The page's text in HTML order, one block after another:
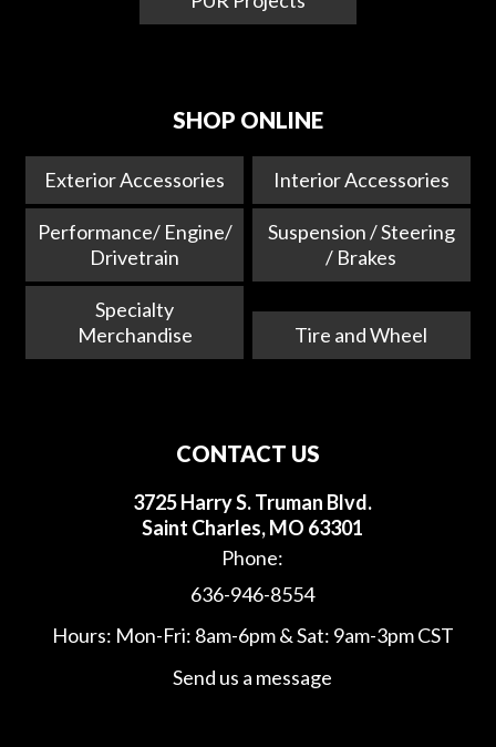
SHOP ONLINE
Exterior Accessories Interior Accessories
Performance/ Engine/
Drivetrain
Suspension / Steering
/ Brakes
Specialty
Merchandise
Tire and Wheel
CONTACT US
3725 Harry S. Truman Blvd.
Saint Charles, MO 63301
Phone:
636-946-8554
Hours: Mon-Fri: 8am-6pm & Sat: 9am-3pm CST
Send us a message